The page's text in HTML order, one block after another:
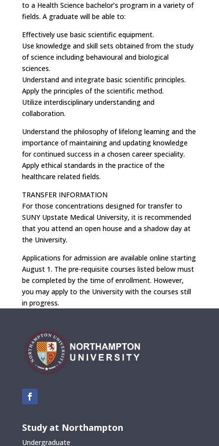
to a Health Science bachelor’s program in a variety of
fields. A graduate will be able to:
Effectively use basic scientific equipment.
Use knowledge and skill sets obtained from the study
of science including behavioural and biological
sciences.
Understand and integrate basic scientific principles.
Apply the principles of the scientific method.
Utilize interdisciplinary understanding and
collaboration.
Understand the philosophy of lifelong learning and the
importance of maintaining and updating knowledge
for continued success in a chosen career speciality.
Apply ethical standards in the practice of the
healthcare related fields.
TRANSFER INFORMATION
For those concentrations designed for transfer to
SUNY Upstate Medical University, it is recommended
that you attend an open house and a shadow day at
the University.
Applications for admission are available online starting
August 1. The pre-requisite courses listed below must
be completed by the time of enrollment. However,
you may apply to the University with the courses still
in progress.
Study at Northampton
Undergraduate